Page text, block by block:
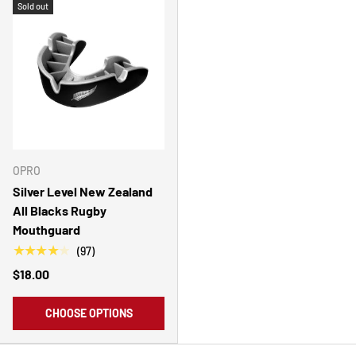
Sold out
OPRO
Silver Level New Zealand
All Blacks Rugby
Mouthguard
★★★★★ (97)
$18.00
CHOOSE OPTIONS